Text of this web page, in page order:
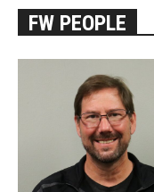
FW PEOPLE